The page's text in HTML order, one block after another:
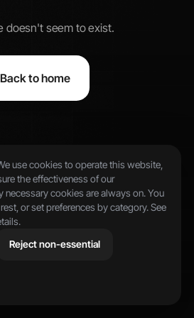
doesn't seem to exist.
Back to home
use cookies to operate this website,
the effectiveness of our
necessary cookies are always on. You
or set preferences by category. See
Reject non-essential